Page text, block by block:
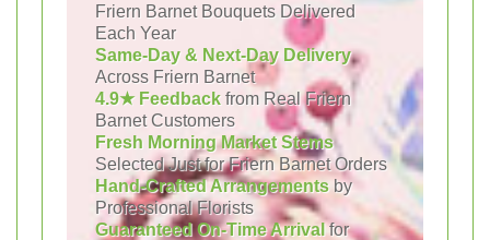
Friern Barnet Bouquets Delivered
Each Year
Same-Day & Next-Day Delivery
Across Friern Barnet
4.9★ Feedback from Real Friern
Barnet Customers
Fresh Morning Market Stems
Selected Just for Friern Barnet Orders
Hand-Crafted Arrangements by
Professional Florists
Guaranteed On-Time Arrivalfor